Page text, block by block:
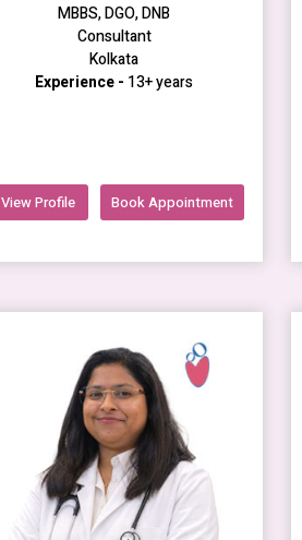
MBBS, DGO, DNB
Consultant
Kolkata
Experience - 13+ years
View Profile Book Appointment